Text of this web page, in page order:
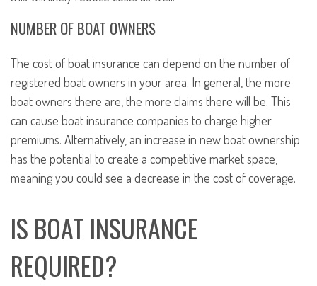
NUMBER OF BOAT OWNERS
The cost of boat insurance can depend on the number of
registered boat owners in your area. In general, the more
boat owners there are, the more claims there will be. This
can cause boat insurance companies to charge higher
premiums. Alternatively, an increase in new boat ownership
has the potential to create a competitive market space,
meaning you could see a decrease in the cost of coverage.
IS BOAT INSURANCE
REQUIRED?